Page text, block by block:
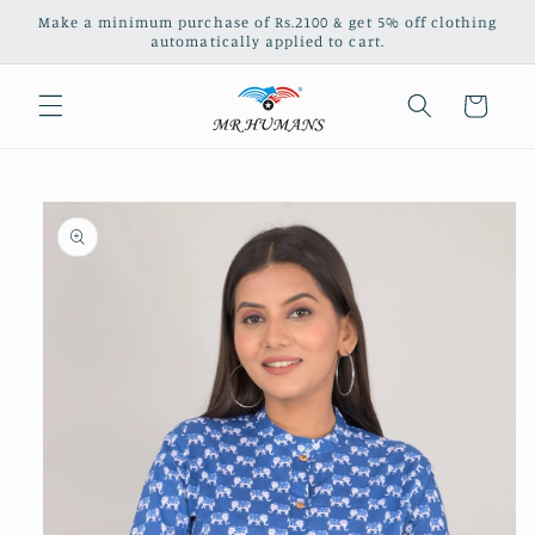
Skip to
Make a minimum purchase of Rs.2100 & get 5% off clothing
automatically applied to cart.
Cart
Skip to
product
information